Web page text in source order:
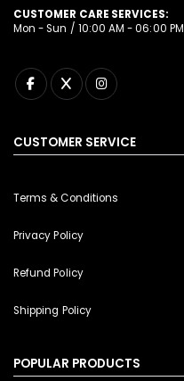
CUSTOMER CARE SERVICES:
Mon - Sun / 10:00 AM - 06:00 PM
CUSTOMER SERVICE
Terms & Conditions
Privacy Policy
Refund Policy
Shipping Policy
POPULAR PRODUCTS